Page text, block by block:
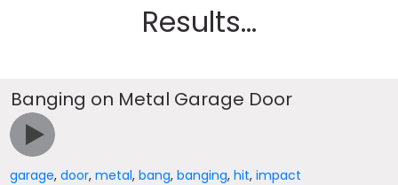
Results...
Banging on Metal Garage Door
garage,door,metal,bang,banging,hit,impact